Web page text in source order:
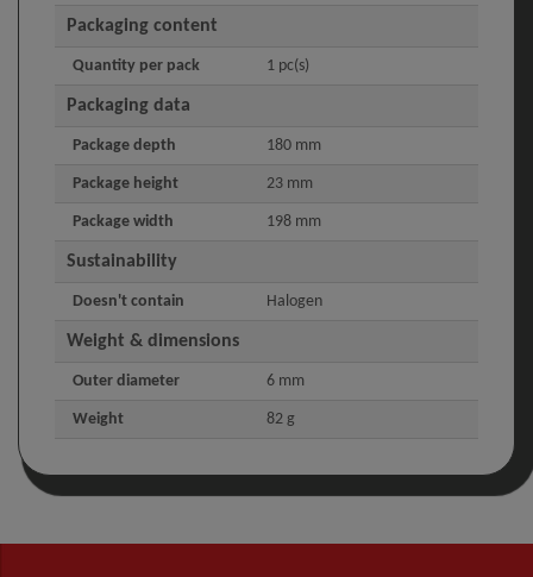
Packaging content
Quantity per pack 1 pc(s)
Packaging data
Package depth 180 mm
Package height 23 mm
Package width 198 mm
Sustainability
Doesn't contain Halogen
Weight & dimensions
Outer diameter 6 mm
Weight 82 g